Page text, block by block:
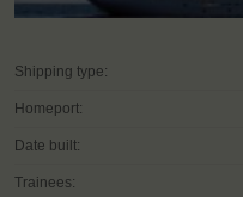
Shipping type:
Homeport:
Date built:
Trainees: